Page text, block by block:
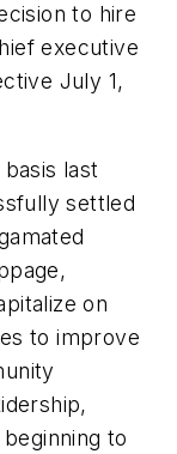
to hire
executive
July 1,
last
settled
on
to improve
to